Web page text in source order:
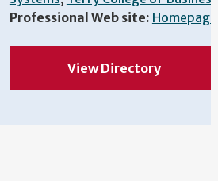
Professional Web site: Homepage
View Directory